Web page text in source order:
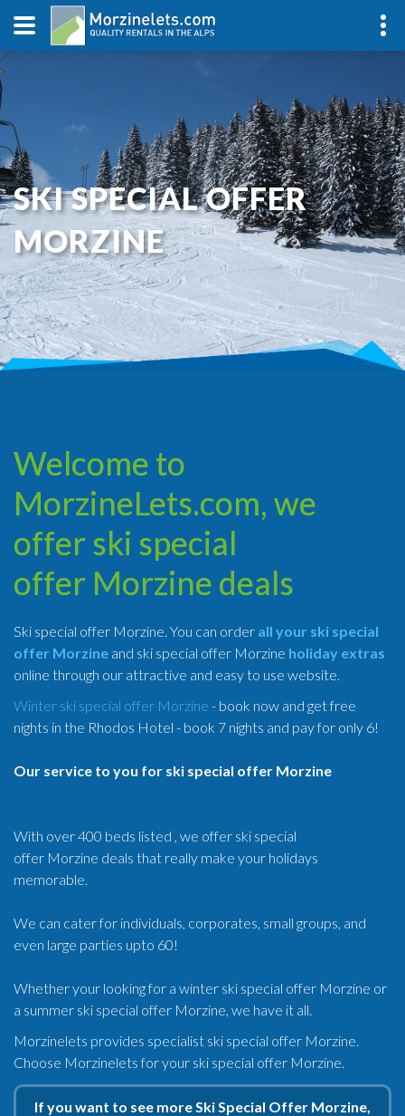
SKI SPECIAL OFFER
MORZINE
Welcome to
MorzineLets.com, we
offer ski special
offer Morzine deals
Ski special offer Morzine. You can order all your ski special
offer Morzine and ski special offer Morzine holiday extras
online through our attractive and easy to use website.
Winter ski special offer Morzine - book now and get free
nights in the Rhodos Hotel - book 7 nights and pay for only 6!
Our service to you for ski special offer Morzine
With over 400 beds listed , we offer ski special
offer Morzine deals that really make your holidays
memorable.
We can cater for individuals, corporates, small groups, and
even large parties upto 60!
Whether your looking for a winter ski special offer Morzine or
a summer ski special offer Morzine, we have it all.
Morzinelets provides specialist ski special offer Morzine.
Choose Morzinelets for your ski special offer Morzine.
If you want to see more Ski Special Offer Morzine,